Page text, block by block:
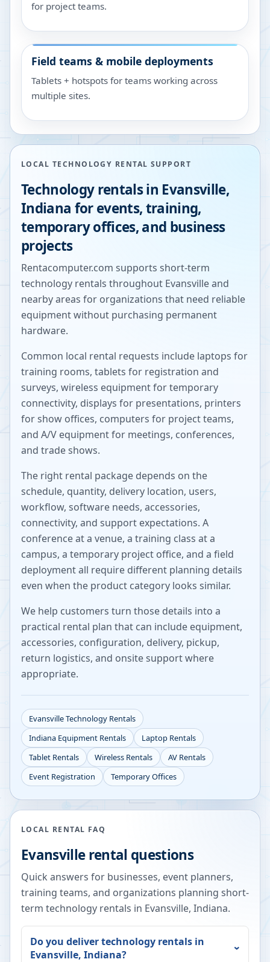
for project teams.
Field teams & mobile deployments
Tablets + hotspots for teams working across
multiple sites.
LOCAL TECHNOLOGY RENTAL SUPPORT
Technology rentals in Evansville,
Indiana for events, training,
temporary offices, and business
projects
Rentacomputer.com supports short-term
technology rentals throughout Evansvilleand
nearby areas for organizations that need reliable
equipment without purchasing permanent
hardware.
Common local rental requests include laptops for
training rooms, tablets for registration and
surveys, wireless equipment for temporary
connectivity, displays for presentations, printers
for show offices, computers for project teams,
and A/V equipment for meetings, conferences,
and trade shows.
The right rental package depends on the
schedule, quantity, delivery location, users,
workflow, software needs, accessories,
connectivity, and support expectations. A
conference at a venue, a training class at a
campus, a temporary project office, and a field
deployment all require different planning details
even when the product category looks similar.
We help customers turn those details into a
practical rental plan that can include equipment,
accessories, configuration, delivery, pickup,
return logistics, and onsite support where
appropriate.
EvansvilleTechnology Rentals
Indiana Equipment Rentals
Laptop Rentals
Tablet Rentals
Wireless Rentals
AV Rentals
Event Registration
Temporary Offices
LOCAL RENTAL FAQ
Evansvillerental questions
Quick answers for businesses, event planners,
training teams, and organizations planning short-
term technology rentals in Evansville, Indiana.
Do you deliver technology rentals in
Evansville, Indiana?